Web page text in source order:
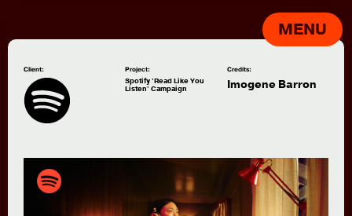
MENU
Client: Project: Credits:
Spotify 'Read Like You
Listen' Campaign
Imogene Barron